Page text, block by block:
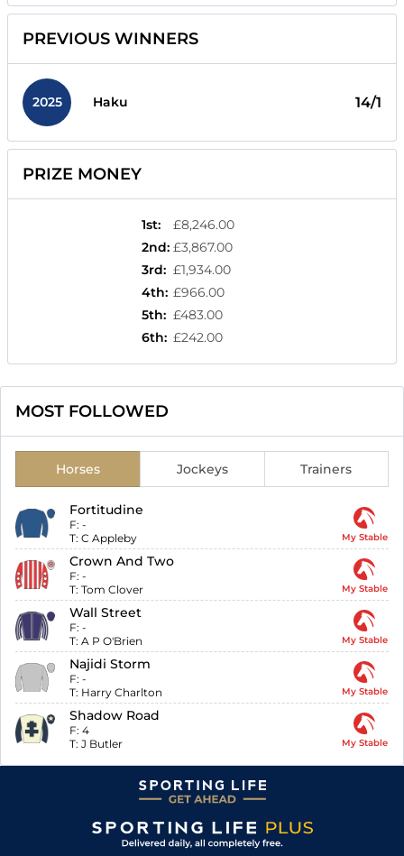
PREVIOUS WINNERS
2025 Haku 14/1
PRIZE MONEY
1st:
£8,246.00
2nd: £3,867.00
3rd: £1,934.00
4th: £966.00
5th: £483.00
6th: £242.00
MOST FOLLOWED
Horses Jockeys Trainers
Fortitudine
F: -
T: C Appleby My Stable
Crown And Two
F: -
T: Tom Clover My Stable
Wall Street
F: -
T: A P O'Brien My Stable
Najidi Storm
F: -
T: Harry Charlton My Stable
Shadow Road
F: 4
T: J Butler My Stable